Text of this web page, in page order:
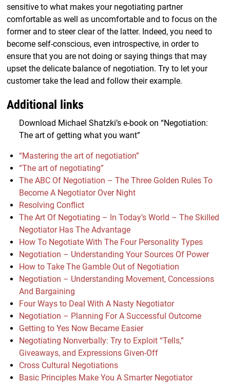
sensitive to what makes your negotiating partner
comfortable as well as uncomfortable and to focus on the
former and to steer clear of the latter. Indeed, you need to
become self-conscious, even introspective, in order to
ensure that you are not doing or saying things that may
upset the delicate balance of negotiation. Try to let your
customer take the lead and follow their example.
Additional links
Download Michael Shatzki’s e-book on “Negotiation:
The art of getting what you want”
“Mastering the art of negotiation”
“The art of negotiating”
The ABC Of Negotiation – The Three Golden Rules To
Become A Negotiator Over Night
Resolving Conflict
The Art Of Negotiating – In Today’s World – The Skilled
Negotiator Has The Advantage
How To Negotiate With The Four Personality Types
Negotiation – Understanding Your Sources Of Power
How to Take The Gamble Out of Negotiation
Negotiation – Understanding Movement, Concessions
And Bargaining
Four Ways to Deal With A Nasty Negotiator
Negotiation – Planning For A Successful Outcome
Getting to Yes Now Became Easier
Negotiating Nonverbally: Try to Exploit “Tells,”
Giveaways, and Expressions Given-Off
Cross Cultural Negotiations
Basic Principles Make You A Smarter Negotiator